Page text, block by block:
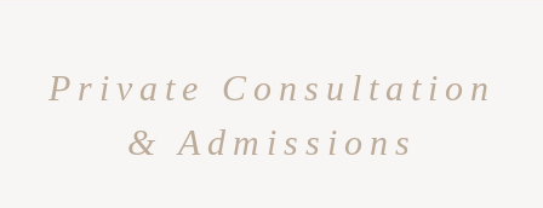
Private Consultation
& Admissions